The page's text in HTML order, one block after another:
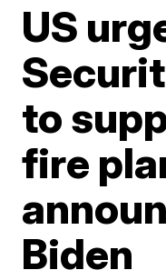
US
to
fire
Biden